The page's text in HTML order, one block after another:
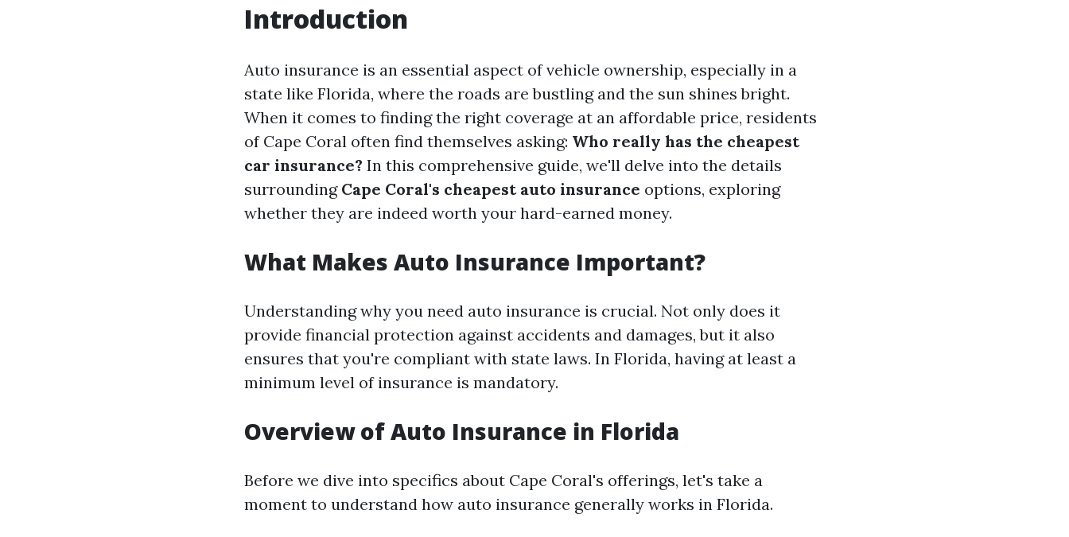
Introduction
Auto insurance is an essential aspect of vehicle ownership, especially in a
state like Florida, where the roads are bustling and the sun shines bright.
When it comes to finding the right coverage at an affordable price, residents
of Cape Coral often find themselves asking: Who really has the cheapest
car insurance? In this comprehensive guide, we'll delve into the details
surrounding Cape Coral's cheapest auto insurance options, exploring
whether they are indeed worth your hard-earned money.
What Makes Auto Insurance Important?
Understanding why you need auto insurance is crucial. Not only does it
provide financial protection against accidents and damages, but it also
ensures that you're compliant with state laws. In Florida, having at least a
minimum level of insurance is mandatory.
Overview of Auto Insurance in Florida
Before we dive into specifics about Cape Coral's offerings, let's take a
moment to understand how auto insurance generally works in Florida.